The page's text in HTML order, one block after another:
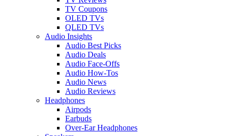
TV Coupons
OLED TVs
QLED TVs
Audio Insights
Audio Best Picks
Audio Deals
Audio Face-Offs
Audio How-Tos
Audio News
Audio Reviews
Headphones
Airpods
Earbuds
Over-Ear Headphones